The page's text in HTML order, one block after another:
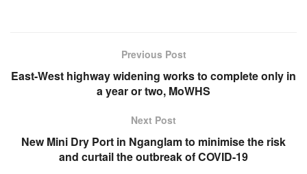
Previous Post
East-West highway widening works to complete only in
a year or two, MoWHS
Next Post
New Mini Dry Port in Nganglam to minimise the risk
and curtail the outbreak of COVID-19